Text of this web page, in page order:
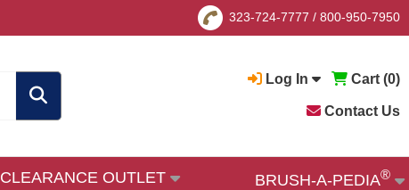
323-724-7777 / 800-950-7950
Log In Cart (0)
Contact Us
CLEARANCE OUTLET BRUSH-A-PEDIA®